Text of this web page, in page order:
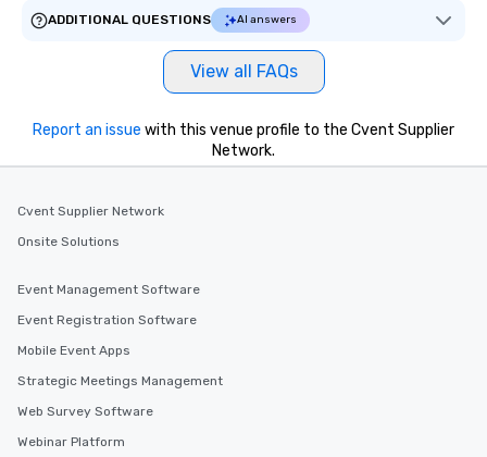
ADDITIONAL QUESTIONS
AI answers
View all FAQs
Report an issue with this venue profile to the Cvent Supplier
Network.
Cvent Supplier Network
Onsite Solutions
Event Management Software
Event Registration Software
Mobile Event Apps
Strategic Meetings Management
Web Survey Software
Webinar Platform